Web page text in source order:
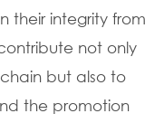
their integrity from
not only
but also to
the promotion